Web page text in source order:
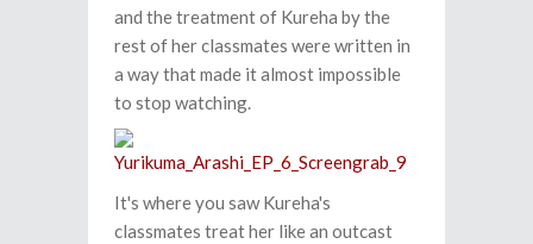
and the treatment of Kureha by the
rest of her classmates were written in
a way that made it almost impossible
to stop watching.
It's where you saw Kureha's
classmates treat her like an outcast